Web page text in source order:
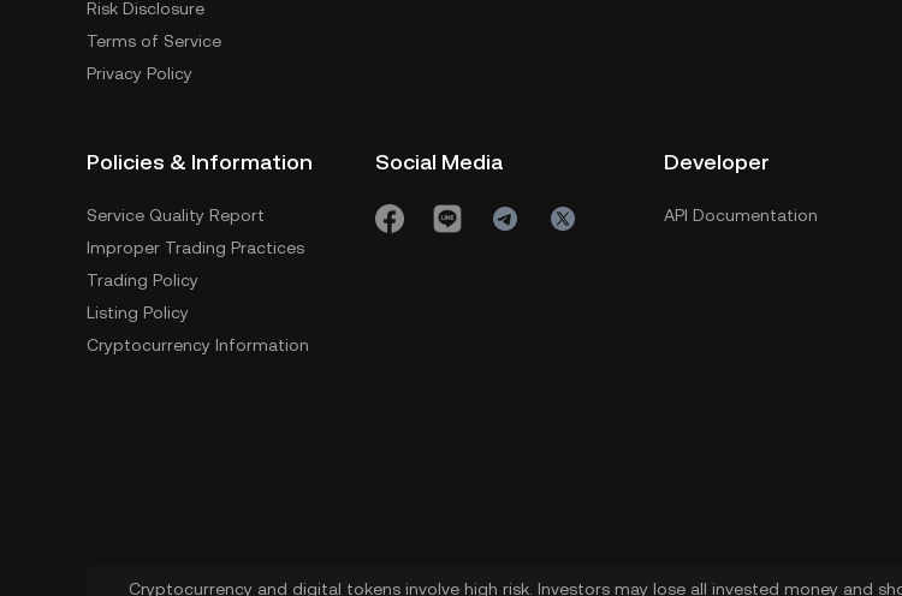
Risk Disclosure
Terms of Service
Privacy Policy
Policies & Information
Service Quality Report
Improper Trading Practices
Trading Policy
Listing Policy
Cryptocurrency Information
Social Media Developer
API Documentation
Cryptocurrency and digital tokens involve high risk. Investors may lose all invested money and